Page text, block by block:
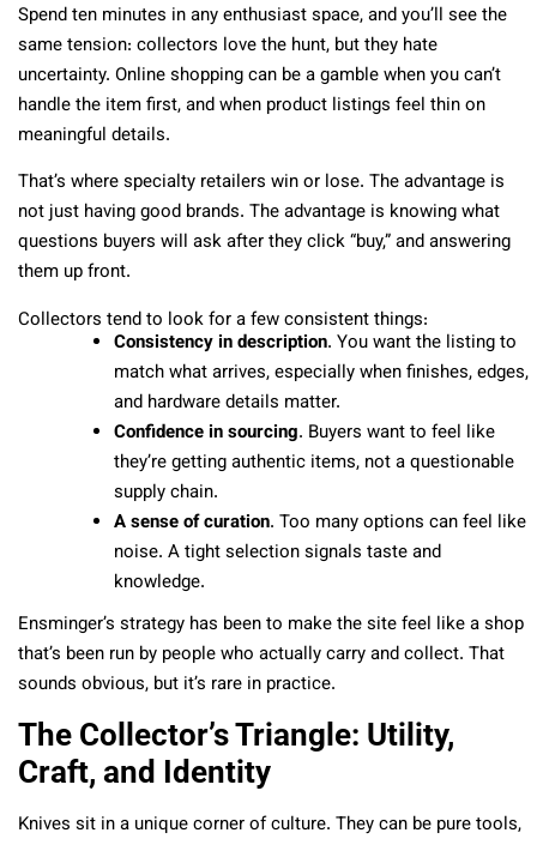
Spend ten minutes in any enthusiast space, and you’ll see the
same tension: collectors love the hunt, but they hate
uncertainty. Online shopping can be a gamble when you can’t
handle the item first, and when product listings feel thin on
meaningful details.
That’s where specialty retailers win or lose. The advantage is
not just having good brands. The advantage is knowing what
questions buyers will ask after they click “buy,” and answering
them up front.
Collectors tend to look for a few consistent things:
Consistency in description. You want the listing to
match what arrives, especially when finishes, edges,
and hardware details matter.
Confidence in sourcing. Buyers want to feel like
they’re getting authentic items, not a questionable
supply chain.
A sense of curation. Too many options can feel like
noise. A tight selection signals taste and
knowledge.
Ensminger’s strategy has been to make the site feel like a shop
that’s been run by people who actually carry and collect. That
sounds obvious, but it’s rare in practice.
The Collector’s Triangle: Utility,
Craft, and Identity
Knives sit in a unique corner of culture. They can be pure tools,